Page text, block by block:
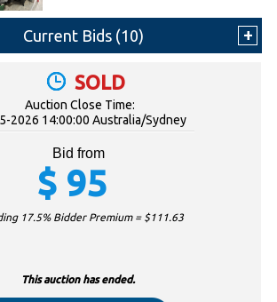
Current Bids (10)
SOLD
Auction Close Time:
2026 14:00:00 Australia/Sydney
Bid from
$ 95
17.5% Bidder Premium = $111.63
This auction has ended.